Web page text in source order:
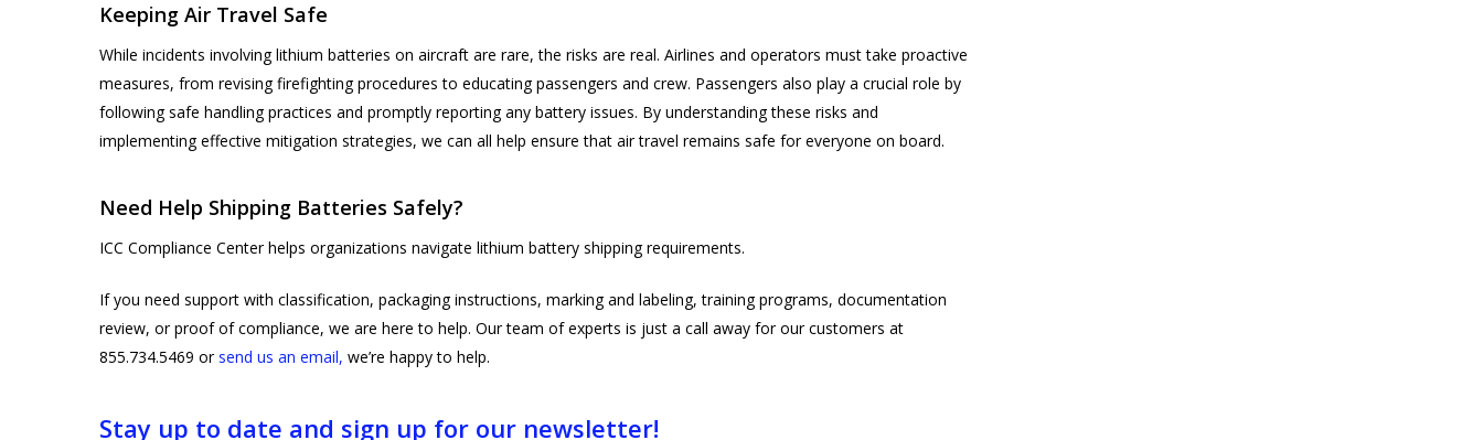
Keeping Air Travel Safe
While incidents involving lithium batteries on aircraft are rare, the risks are real. Airlines and operators must take proactive
measures, from revising firefighting procedures to educating passengers and crew. Passengers also play a crucial role by
following safe handling practices and promptly reporting any battery issues. By understanding these risks and
implementing effective mitigation strategies, we can all help ensure that air travel remains safe for everyone on board.
Need Help Shipping Batteries Safely?
ICC Compliance Center helps organizations navigate lithium battery shipping requirements.
If you need support with classification, packaging instructions, marking and labeling, training programs, documentation
review, or proof of compliance, we are here to help. Our team of experts is just a call away for our customers at
855.734.5469 orsend us an email, we’re happy to help.
Stay up to date and sign up for our newsletter!